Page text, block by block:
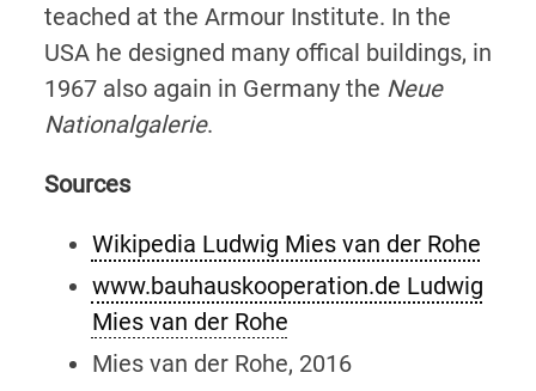
teached at the Armour Institute. In the
USA he designed many offical buildings, in
1967 also again in Germany the Neue
Nationalgalerie.
Sources
Wikipedia Ludwig Mies van der Rohe
www.bauhauskooperation.de Ludwig
Mies van der Rohe
Mies van der Rohe, 2016